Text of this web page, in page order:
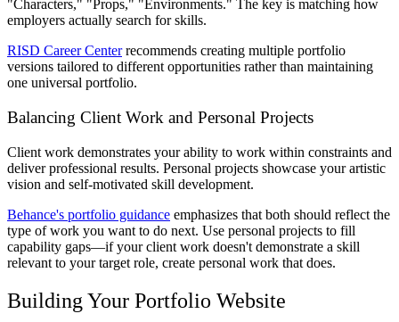
"Characters," "Props," "Environments." The key is matching how
employers actually search for skills.
RISD Career Centerrecommends creating multiple portfolio
versions tailored to different opportunities rather than maintaining
one universal portfolio.
Balancing Client Work and Personal Projects
Client work demonstrates your ability to work within constraints and
deliver professional results. Personal projects showcase your artistic
vision and self-motivated skill development.
Behance's portfolio guidance emphasizes that both should reflect the
type of work you want to do next. Use personal projects to fill
capability gaps—if your client work doesn't demonstrate a skill
relevant to your target role, create personal work that does.
Building Your Portfolio Website